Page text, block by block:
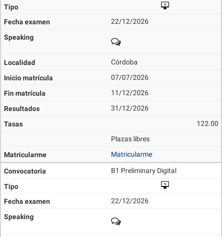
22/12/2026
Córdoba
07/07/2026
11/12/2026
31/12/2026
122.00
Plazas libres
Matricularme
B1 Preliminary Digital
22/12/2026